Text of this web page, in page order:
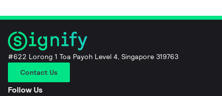
#622 Lorong 1 Toa Payoh Level 4, Singapore 319763
Contact Us
Follow Us